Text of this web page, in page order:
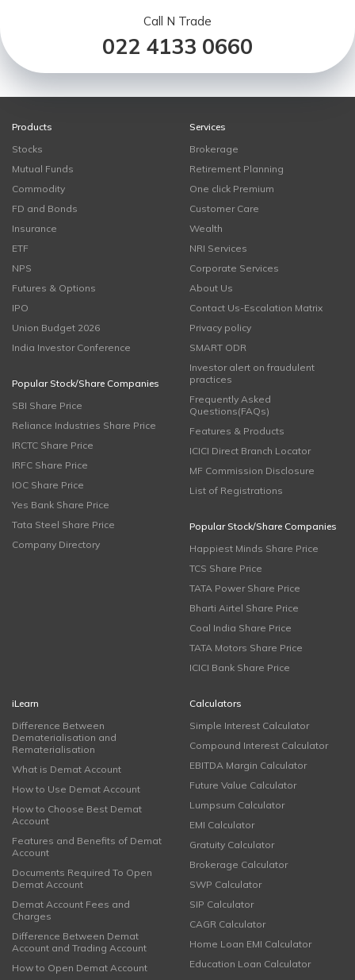
Call N Trade
022 4133 0660
Products
Stocks
Mutual Funds
Commodity
FD and Bonds
Insurance
ETF
NPS
Futures & Options
IPO
Union Budget 2026
India Investor Conference
Popular Stock/Share Companies
SBI Share Price
Reliance Industries Share Price
IRCTC Share Price
IRFC Share Price
IOC Share Price
Yes Bank Share Price
Tata Steel Share Price
Company Directory
Services
Brokerage
Retirement Planning
One click Premium
Customer Care
Wealth
NRI Services
Corporate Services
About Us
Contact Us-Escalation Matrix
Privacy policy
SMART ODR
Investor alert on fraudulent
practices
Frequently Asked
Questions(FAQs)
Features & Products
ICICI Direct Branch Locator
MF Commission Disclosure
List of Registrations
Popular Stock/Share Companies
Happiest Minds Share Price
TCS Share Price
TATA Power Share Price
Bharti Airtel Share Price
Coal India Share Price
TATA Motors Share Price
ICICI Bank Share Price
iLearn
Difference Between
Dematerialisation and
Rematerialisation
What is Demat Account
How to Use Demat Account
How to Choose Best Demat
Account
Features and Benefits of Demat
Account
Documents Required To Open
Demat Account
Demat Account Fees and
Charges
Difference Between Demat
Account and Trading Account
How to Open Demat Account
Calculators
Simple Interest Calculator
Compound Interest Calculator
EBITDA Margin Calculator
Future Value Calculator
Lumpsum Calculator
EMI Calculator
Gratuity Calculator
Brokerage Calculator
SWP Calculator
SIP Calculator
CAGR Calculator
Home Loan EMI Calculator
Education Loan Calculator